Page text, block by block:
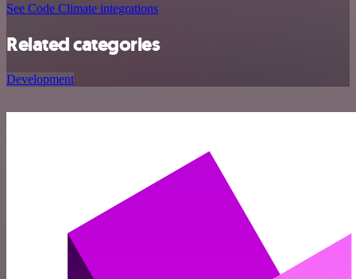
See Code Climate integrations
Related categories
Development